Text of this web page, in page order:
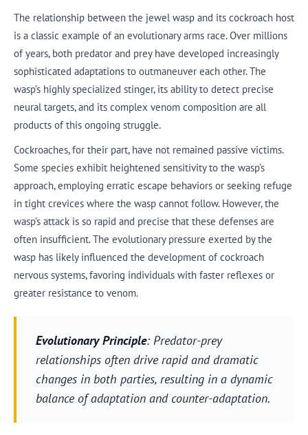
The relationship between the jewel wasp and its cockroach host
is a classic example of an evolutionary arms race. Over millions
of years, both predator and prey have developed increasingly
sophisticated adaptations to outmaneuver each other. The
wasp’s highly specialized stinger, its ability to detect precise
neural targets, and its complex venom composition are all
products of this ongoing struggle.
Cockroaches, for their part, have not remained passive victims.
Some species exhibit heightened sensitivity to the wasp’s
approach, employing erratic escape behaviors or seeking refuge
in tight crevices where the wasp cannot follow. However, the
wasp’s attack is so rapid and precise that these defenses are
often insufficient. The evolutionary pressure exerted by the
wasp has likely influenced the development of cockroach
nervous systems, favoring individuals with faster reflexes or
greater resistance to venom.
Evolutionary Principle: Predator-prey
relationships often drive rapid and dramatic
changes in both parties, resulting in a dynamic
balance of adaptation and counter-adaptation.